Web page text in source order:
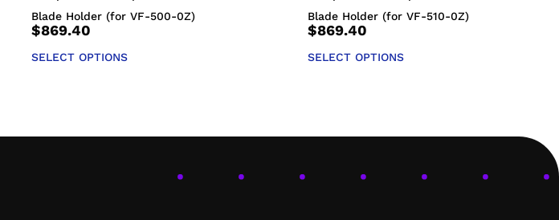
Blade Holder (for VF-500-0Z)
$869.40
SELECT OPTIONS
Blade Holder (for VF-510-0Z)
$869.40
SELECT OPTIONS